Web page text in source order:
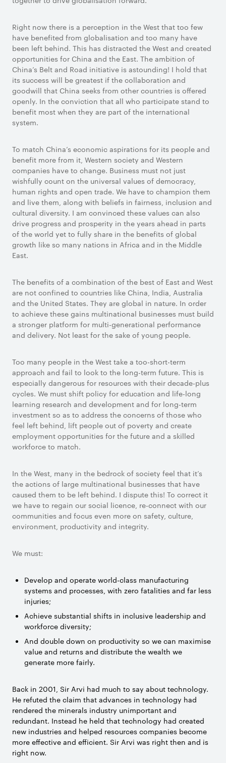
Right now there is a perception in the West that too few
have benefited from globalisation and too many have
been left behind. This has distracted the West and created
opportunities for China and the East. The ambition of
China’s Belt and Road initiative is astounding! I hold that
its success will be greatest if the collaboration and
goodwill that China seeks from other countries is offered
openly. In the conviction that all who participate stand to
benefit most when they are part of the international
system.
To match China’s economic aspirations for its people and
benefit more from it, Western society and Western
companies have to change. Business must not just
wishfully count on the universal values of democracy,
human rights and open trade. We have to champion them
and live them, along with beliefs in fairness, inclusion and
cultural diversity. I am convinced these values can also
drive progress and prosperity in the years ahead in parts
of the world yet to fully share in the benefits of global
growth like so many nations in Africa and in the Middle
East.
The benefits of a combination of the best of East and West
are not confined to countries like China, India, Australia
and the United States. They are global in nature. In order
to achieve these gains multinational businesses must build
a stronger platform for multi-generational performance
and delivery. Not least for the sake of young people.
Too many people in the West take a too-short-term
approach and fail to look to the long-term future. This is
especially dangerous for resources with their decade-plus
cycles. We must shift policy for education and life-long
learning research and development and for long-term
investment so as to address the concerns of those who
feel left behind, lift people out of poverty and create
employment opportunities for the future and a skilled
workforce to match.
In the West, many in the bedrock of society feel that it’s
the actions of large multinational businesses that have
caused them to be left behind. I dispute this! To correct it
we have to regain our social licence, re-connect with our
communities and focus even more on safety, culture,
environment, productivity and integrity.
We must:
Develop and operate world-class manufacturing
systems and processes, with zero fatalities and far less
injuries;
Achieve substantial shifts in inclusive leadership and
workforce diversity;
And double down on productivity so we can maximise
value and returns and distribute the wealth we
generate more fairly.
Back in 2001, Sir Arvi had much to say about technology.
He refuted the claim that advances in technology had
rendered the minerals industry unimportant and
redundant. Instead he held that technology had created
new industries and helped resources companies become
more effective and efficient. Sir Arvi was right then and is
right now.